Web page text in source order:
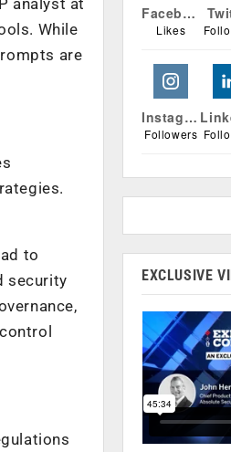
While
are
to
security
Facebook
Likes
Instagram
Followers
EXCLUSIVE